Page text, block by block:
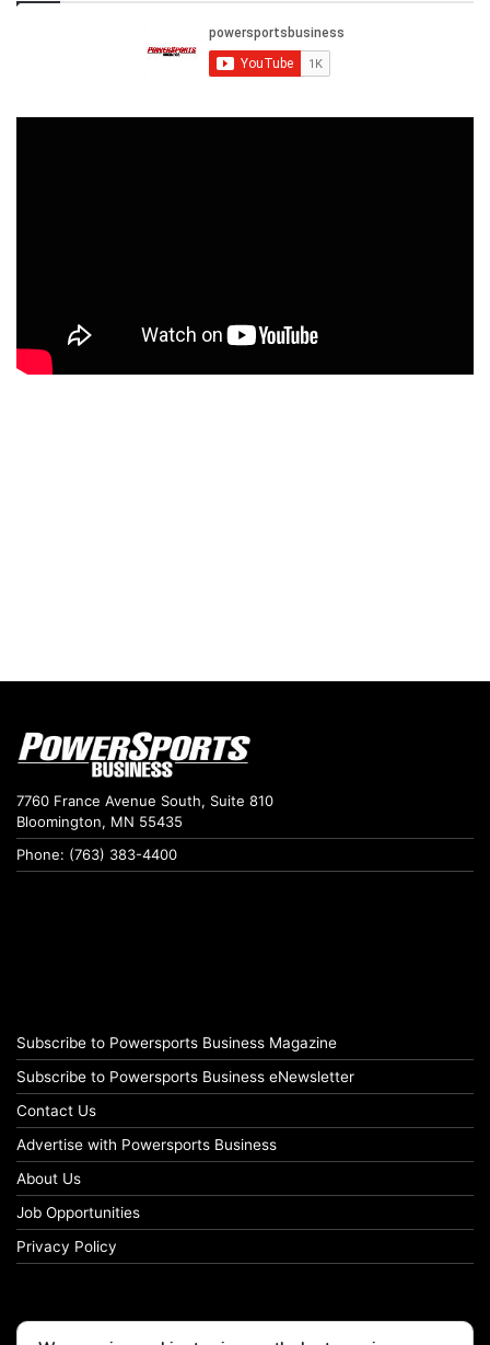
7760 France Avenue South, Suite 810
Bloomington, MN 55435
Phone: (763) 383-4400
Subscribe to Powersports Business Magazine
Subscribe to Powersports Business eNewsletter
Contact Us
Advertise with Powersports Business
About Us
Job Opportunities
Privacy Policy